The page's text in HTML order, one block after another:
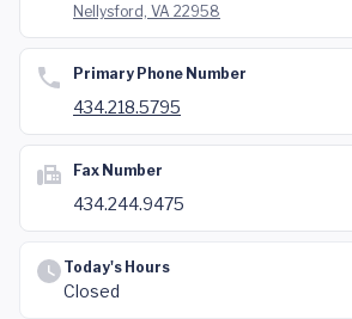
Nellysford, VA 22958
Primary Phone Number
434.218.5795
Fax Number
434.244.9475
Today's Hours
Closed